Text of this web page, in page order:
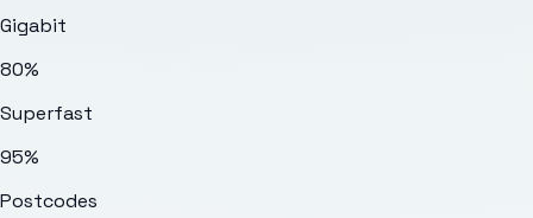
Gigabit
80%
Superfast
95%
Postcodes